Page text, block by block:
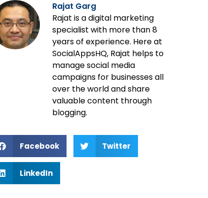
Rajat Garg
Rajat is a digital marketing
specialist with more than 8
years of experience. Here at
SocialAppsHQ, Rajat helps to
manage social media
campaigns for businesses all
over the world and share
valuable content through
blogging.
Facebook Twitter
LinkedIn